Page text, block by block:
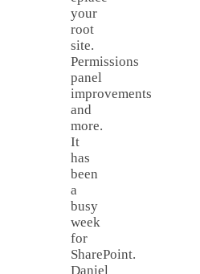
your
root
site.
Permissions
panel
improvements
and
more.
It
has
been
a
busy
week
for
SharePoint.
Daniel